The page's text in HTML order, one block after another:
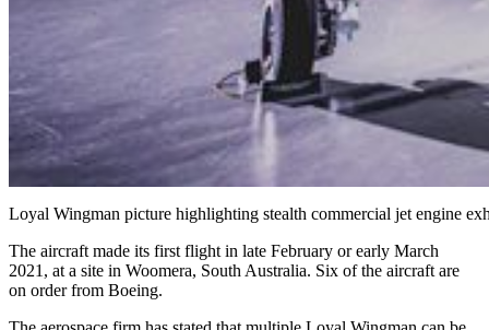
Loyal Wingman picture highlighting stealth commercial jet engine
The aircraft made its first flight in late February or early March
2021, at a site in Woomera, South Australia. Six of the aircraft are
on order from Boeing.